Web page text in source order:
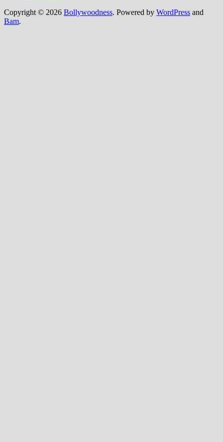
Copyright © 2026 Bollywoodness. Powered by WordPress and
Bam.